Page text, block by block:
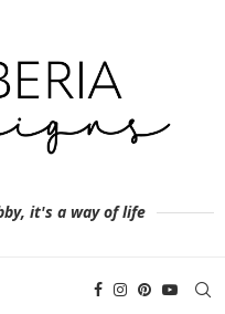
it's a way of life